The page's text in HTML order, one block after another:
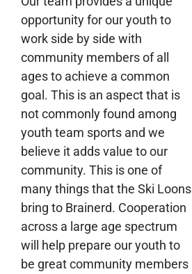
opportunity for our youth to
work side by side with
community members of all
ages to achieve a common
goal. This is an aspect that is
not commonly found among
youth team sports and we
believe it adds value to our
community. This is one of
many things that the Ski Loons
bring to Brainerd. Cooperation
across a large age spectrum
will help prepare our youth to
be great community members